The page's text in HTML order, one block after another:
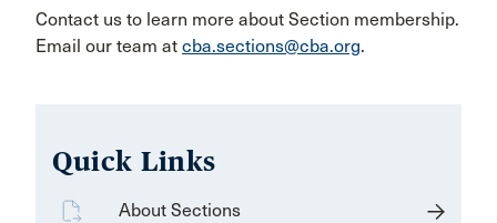
Contact us to learn more about Section membership.
Email our team at cba.sections@cba.org.
Quick Links
About Sections